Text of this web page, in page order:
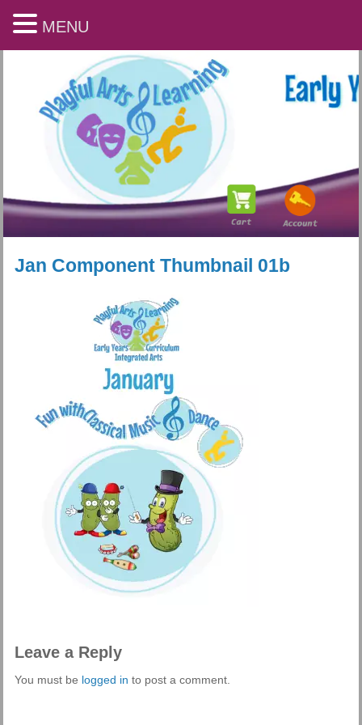
Playful Arts & Learning
Jan Component Thumbnail 01b
Leave a Reply
You must be logged in to post a comment.
MENU